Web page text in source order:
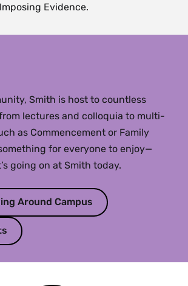
Evidence.
Smith is host to countless
lectures and colloquia to multi-
as Commencement or Family
for everyone to enjoy—
going on at Smith today.
Around Campus